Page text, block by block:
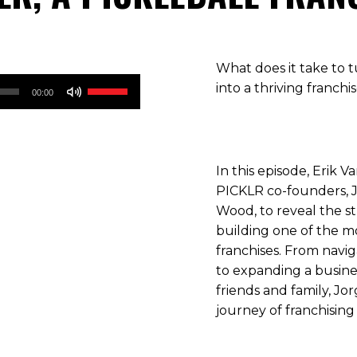
00:00
What does it take to
into a thriving
In this episode, Erik
PICKLR co-founders,
Wood, to reveal the
building one of the
franchises. From
to expanding a
friends and family,
journey of